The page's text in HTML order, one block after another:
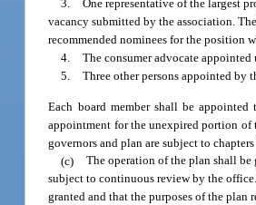
3. One representative of the largest
vacancy submitted by the association.
recommended nominees for the position
4. The consumer advocate appointed
5. Three other persons appointed by
Each board member shall be
appointment for the unexpired portion of
governors and plan are subject to
(c) The operation of the plan shall
subject to continuous review by the
granted and that the purposes of the plan